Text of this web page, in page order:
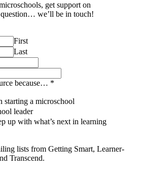
get support on
we’ll be in touch!
First
Last
because… *
starting a microschool
leader
up with what’s next in learning
lists from Getting Smart, Learner-
Transcend.